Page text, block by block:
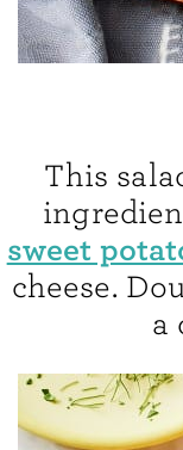
This
sweet
cheese.
a